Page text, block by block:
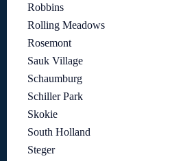
Robbins
Rolling Meadows
Rosemont
Sauk Village
Schaumburg
Schiller Park
Skokie
South Holland
Steger